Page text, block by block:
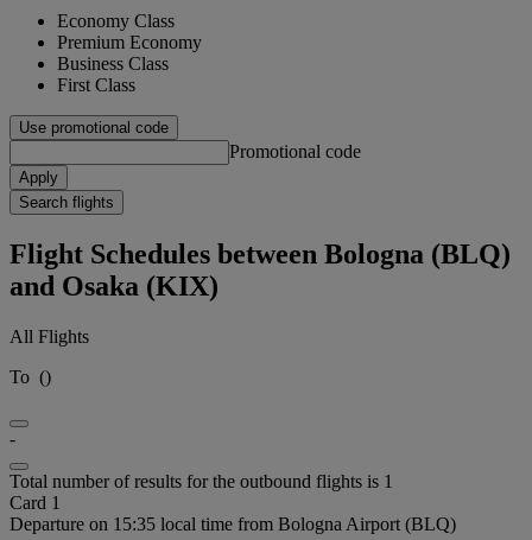
Economy Class
Premium Economy
Business Class
First Class
Use promotional code
Promotional code
Apply
Search flights
Flight Schedules between Bologna (BLQ)
and Osaka (KIX)
All Flights
To ()
-
Total number of results for the outbound flights is 1
Card 1
Departure on 15:35 local time from Bologna Airport (BLQ)